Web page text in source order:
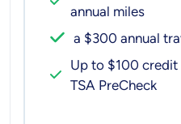
annual miles
a $300 annual
Up to $100
TSA PreCheck